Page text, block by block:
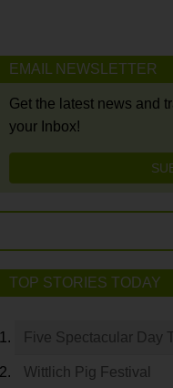
EMAIL NEWSLETTER
Get the latest news and
your Inbox!
TOP STORIES TODAY
Five Spectacular Day
Wittlich Pig Festival